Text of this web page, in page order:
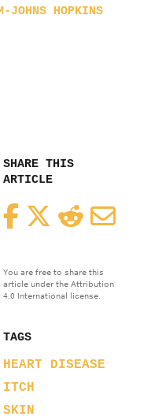
JOHNS HOPKINS
SHARE THIS
ARTICLE
FacebookTwitterReddit
You are free to share this
article under the Attribution
4.0 International license.
TAGS
HEART DISEASE
ITCH
SKIN